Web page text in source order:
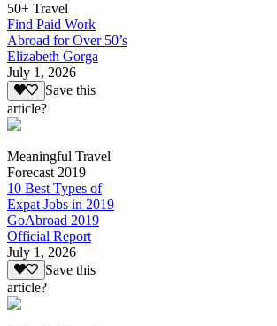
50+ Travel
Find Paid Work
Abroad for Over 50’s
Elizabeth Gorga
July 1, 2026
Save this
article?
Meaningful Travel
Forecast 2019
10 Best Types of
Expat Jobs in 2019
GoAbroad 2019
Official Report
July 1, 2026
Save this
article?